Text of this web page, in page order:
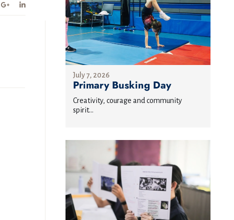
July 7, 2026
Primary Busking Day
Creativity, courage and community
spirit...